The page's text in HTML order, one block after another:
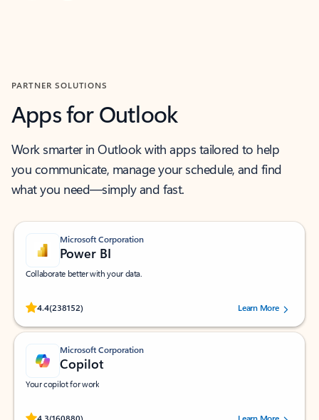
PARTNER SOLUTIONS
Apps for Outlook
Work smarter in Outlook with apps tailored to help
you communicate, manage your schedule, and find
what you need—simply and fast.
Microsoft Corporation
Power BI
Collaborate better with your data.
4.4(238152)
Rated (#=ratingAverage#) stars out of 5 stars, by 238152 users.Learn More
Microsoft Corporation
Copilot
Your copilot for work
Rated (#=ratingAverage#) stars out of 5 stars, by 160880 users.